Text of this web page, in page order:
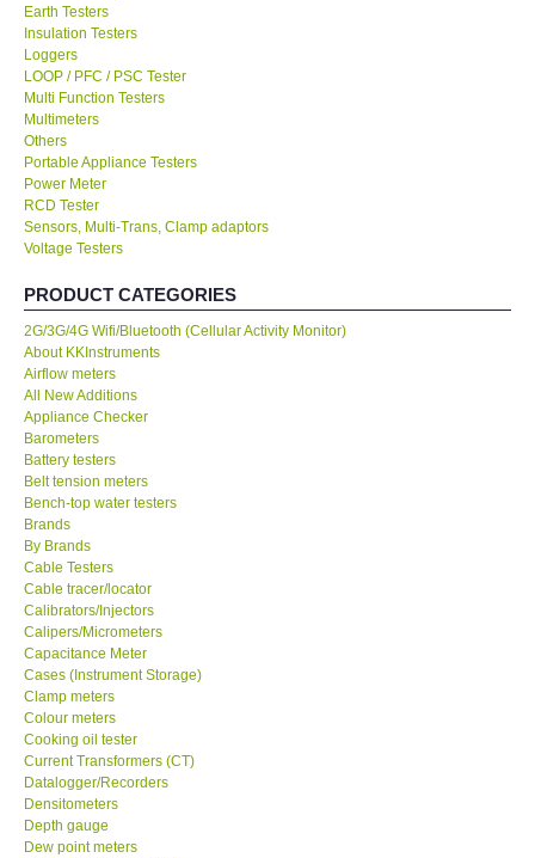
SEAWARD-UK
KESTREL-USA
GARRETT-USA
TESTO-Germany
MEGGER-UK
LUTRON-Taiwan
DAVIS-USA
GARRETT-USA
GPI-Taiwan
Center-Taiwan
BW TECH-Canada
SEW-Taiwan
Extech-USA
Earth Testers
Insulation Testers
Loggers
LOOP / PFC / PSC Tester
Multi Function Testers
Multimeters
Others
Portable Appliance Testers
Power Meter
RCD Tester
Sensors, Multi-Trans, Clamp adaptors
Voltage Testers
PRODUCT CATEGORIES
2G/3G/4G Wifi/Bluetooth (Cellular Activity Monitor)
About KKInstruments
Airflow meters
All New Additions
Appliance Checker
Barometers
Battery testers
Belt tension meters
Bench-top water testers
Brands
By Brands
Cable Testers
Cable tracer/locator
Calibrators/Injectors
Calipers/Micrometers
Capacitance Meter
Cases (Instrument Storage)
Clamp meters
Colour meters
Cooking oil tester
Current Transformers (CT)
Datalogger/Recorders
Densitometers
Depth gauge
Dew point meters